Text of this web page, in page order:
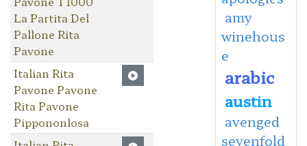
La Partita Del
Pallone Rita
Pavone
Italian Rita
Pavone Pavone
Rita Pavone
Pippononlosa
amy
winehous
e
arabic
austin
avenged
sevenfold